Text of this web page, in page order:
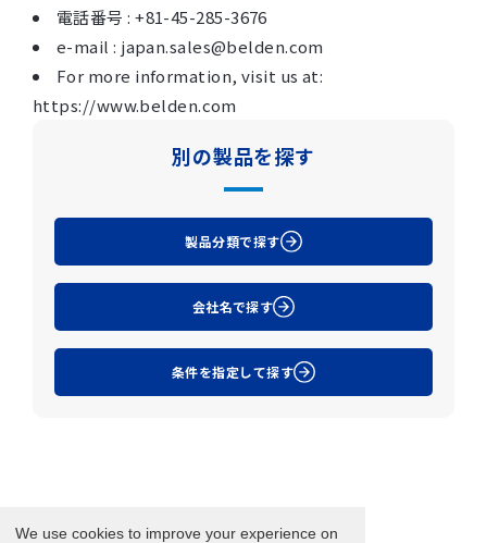
We use cookies to improve your experience on
電話番号 : +81-45-285-3676
e-mail : japan.sales@belden.com
For more information, visit us at:
https://www.belden.com
別の製品を探す
製品分類で探す
会社名で探す
条件を指定して探す